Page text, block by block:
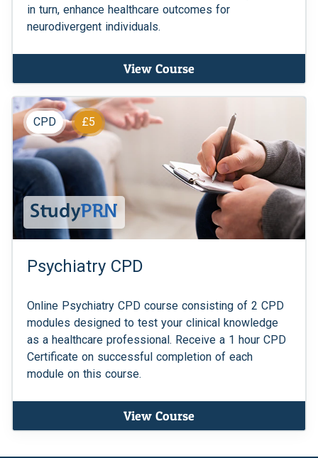
in turn, enhance healthcare outcomes for
neurodivergent individuals.
View Course
CPD £5
Psychiatry CPD
Online Psychiatry CPD course consisting of 2 CPD
modules designed to test your clinical knowledge
as a healthcare professional. Receive a 1 hour CPD
Certificate on successful completion of each
module on this course.
View Course